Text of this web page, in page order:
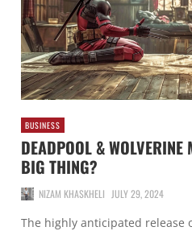
BUSINESS
DEADPOOL & WOLVERINE
BIG THING?
NIZAM KHASKHELI JULY 29, 2024
The highly anticipated release